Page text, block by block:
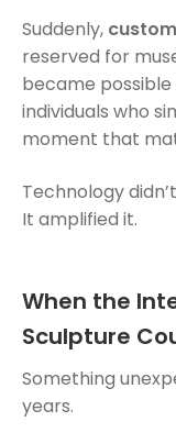
Suddenly,
reserved for
became
individuals who
moment that
Technology
It amplified it.
When the
Sculpture
Something
years.